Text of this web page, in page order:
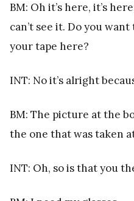
BM: Oh it’s here, it’s
can’t see it. Do you
your tape here?
INT: No it’s alright
BM: The picture at the
the one that was taken
INT: Oh, so is that you